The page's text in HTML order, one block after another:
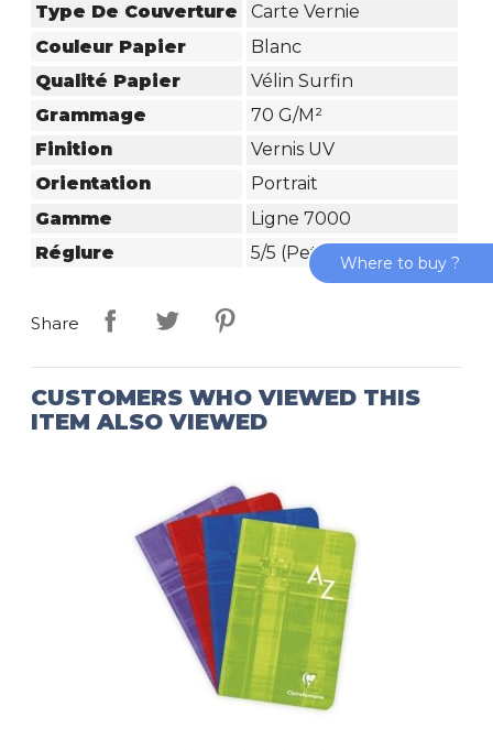
Type De Couverture
Carte Vernie
Couleur Papier
Blanc
Qualité Papier
Vélin Surfin
Grammage
70 G/m²
Finition
Vernis UV
Orientation
Portrait
Gamme
Ligne 7000
Réglure
5/5 (petits Carreaux)
Share
CUSTOMERS WHO VIEWED THIS
ITEM ALSO VIEWED
Where to buy ?